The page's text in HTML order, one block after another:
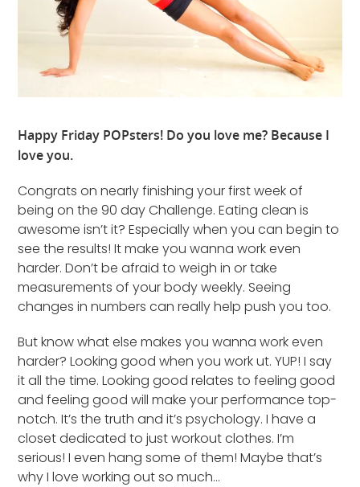
Happy Friday POPsters! Do you love me? Because I
love you.
Congrats on nearly finishing your first week of
being on the 90 day Challenge. Eating clean is
awesome isn’t it? Especially when you can begin to
see the results! It make you wanna work even
harder. Don’t be afraid to weigh in or take
measurements of your body weekly. Seeing
changes in numbers can really help push you too.
But know what else makes you wanna work even
harder? Looking good when you work ut. YUP! I say
it all the time. Looking good relates to feeling good
and feeling good will make your performance top-
notch. It’s the truth and it’s psychology. I have a
closet dedicated to just workout clothes. I’m
serious! I even hang some of them! Maybe that’s
why I love working out so much…